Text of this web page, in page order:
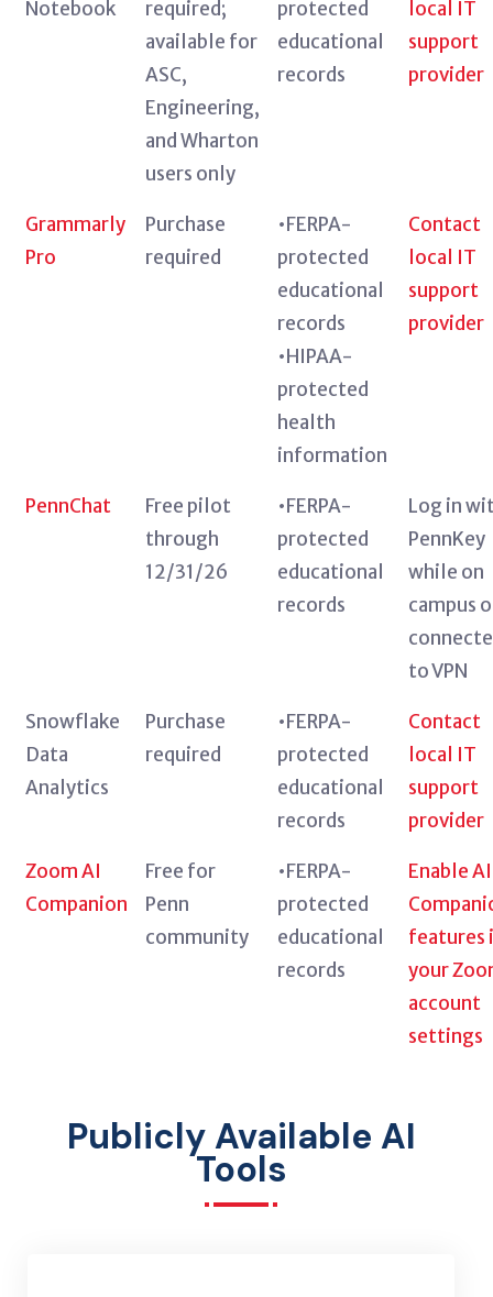
Notebook
required;
available for
ASC,
Engineering,
and Wharton
users only
protected
educational
records
local IT
support
provider
Grammarly
Pro
Purchase
required
•FERPA-
protected
educational
records
•HIPAA-
protected
health
information
Contact
local IT
support
provider
PennChat
Free pilot
through
12/31/26
•FERPA-
protected
educational
records
Log in
PennKey
while on
campus
to VPN
Snowflake
Data
Analytics
Purchase
required
•FERPA-
protected
educational
records
Contact
local IT
support
provider
Zoom AI
Companion
Free for
Penn
community
•FERPA-
protected
educational
records
Enable AI
features
your
account
settings
Publicly Available AI
Tools